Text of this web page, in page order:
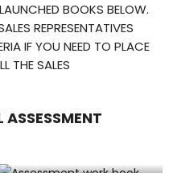
BOOKS BELOW.
REPRESENTATIVES
IF YOU NEED TO PLACE
THE SALES
ASSESSMENT